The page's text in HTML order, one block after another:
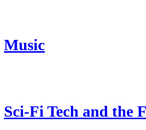
Music
Sci-Fi Tech and the